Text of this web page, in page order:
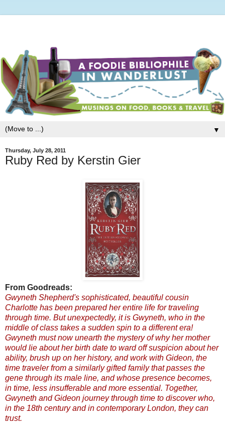
▼
Thursday, July 28, 2011
Ruby Red by Kerstin Gier
From Goodreads:
Gwyneth Shepherd's sophisticated, beautiful cousin
Charlotte has been prepared her entire life for traveling
through time. But unexpectedly, it is Gwyneth, who in the
middle of class takes a sudden spin to a different era!
Gwyneth must now unearth the mystery of why her mother
would lie about her birth date to ward off suspicion about her
ability, brush up on her history, and work with Gideon, the
time traveler from a similarly gifted family that passes the
gene through its male line, and whose presence becomes,
in time, less insufferable and more essential. Together,
Gwyneth and Gideon journey through time to discover who,
in the 18th century and in contemporary London, they can
trust.